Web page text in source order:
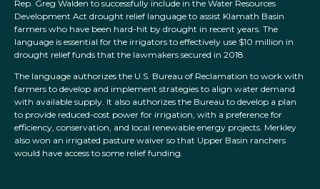
Rep. Greg Walden to successfully include in the Water Resources
Development Act drought relief language to assist Klamath Basin
farmers who have been hard-hit by drought in recent years. The
language is essential for the irrigators to effectively use $10 million in
drought relief funds that the lawmakers secured in 2018.
The language authorizes the U.S. Bureau of Reclamation to work with
farmers to develop and implement strategies to align water demand
with available supply. It also authorizes the Bureau to develop a plan
to provide reduced-cost power for irrigation, with a preference for
efficiency, conservation, and local renewable energy projects. Merkley
also won an irrigated pasture waiver so that Upper Basin ranchers
would have access to some relief funding.